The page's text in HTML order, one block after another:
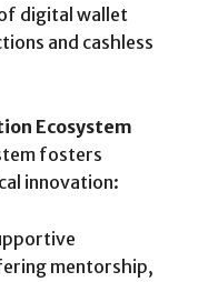
digital wallet
and cashless
Ecosystem
fosters
innovation:
mentorship,